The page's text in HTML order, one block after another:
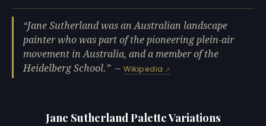
Jane Sutherland was an Australian landscape
painter who was part of the pioneering plein-air
movement in Australia, and a member of the
Heidelberg School.
—Wikipedia
Jane Sutherland Palette Variations